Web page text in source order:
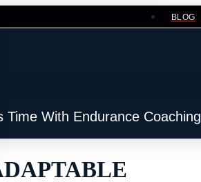
BLOG
With Endurance Coaching